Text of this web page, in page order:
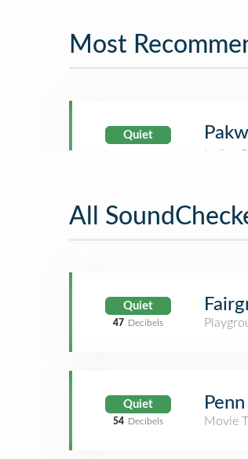
Most
Quiet
All
Quiet
47 Decibels
Quiet
54 Decibels Movie